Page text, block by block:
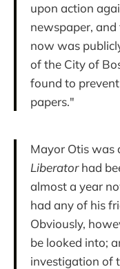
upon action
newspaper,
now was
of the City of
found to
papers."
Mayor Otis was
Liberatorhad
almost a year
had any of his
Obviously,
be looked into;
investigation of